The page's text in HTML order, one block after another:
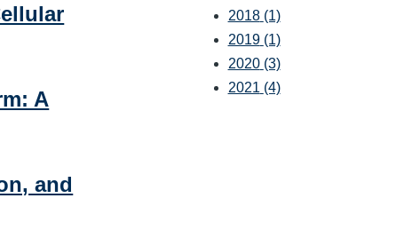
A
and
2018 (1)
2019 (1)
2020 (3)
2021 (4)